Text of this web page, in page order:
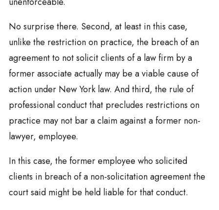
No surprise there. Second, at least in this case,
unlike the restriction on practice, the breach of an
agreement to not solicit clients of a law firm by a
former associate actually may be a viable cause of
action under New York law. And third, the rule of
professional conduct that precludes restrictions on
practice may not bar a claim against a former non-
lawyer, employee.
In this case, the former employee who solicited
clients in breach of a non-solicitation agreement the
court said might be held liable for that conduct.